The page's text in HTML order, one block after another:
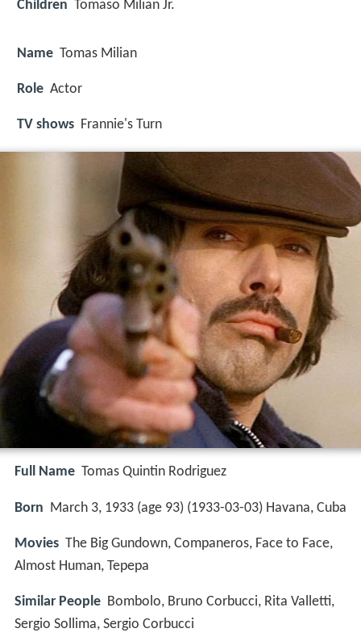
Children Tomaso Milian Jr.
Name Tomas Milian
Role Actor
TV shows Frannie's Turn
Full Name Tomas Quintin Rodriguez
Born March 3, 1933 (age 93) (1933-03-03) Havana, Cuba
Movies The Big Gundown, Companeros, Face to Face,
Almost Human, Tepepa
Similar People Bombolo, Bruno Corbucci, Rita Valletti,
Sergio Sollima, Sergio Corbucci